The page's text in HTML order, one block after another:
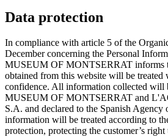
Data protection
In compliance with article 5 of the
December concerning the Personal
MUSEUM OF MONTSERRAT informs
obtained from this website will be treated
confidence. All information collected will
MUSEUM OF MONTSERRAT and
S.A. and declared to the Spanish
information will be treated according to
protection, protecting the customer’s